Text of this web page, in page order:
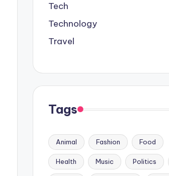
Tech
Technology
Travel
Tags
Animal Fashion Food
Health Music Politics